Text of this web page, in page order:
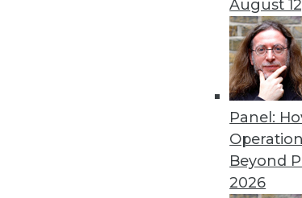
August
Panel:
Beyond
2026